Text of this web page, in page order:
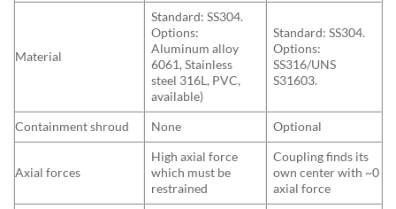
Material
Standard: SS304.
Options:
Aluminum alloy
6061, Stainless
steel 316L, PVC,
available)
Standard: SS304.
Options:
SS316/UNS
S31603.
Containment shroud None Optional
Axial forces
High axial force
which must be
restrained
Coupling finds its
own center with ~0
axial force